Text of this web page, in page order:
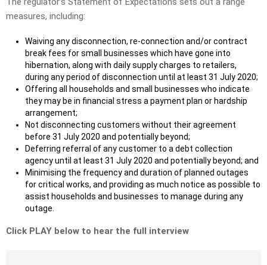
measures, including:
Waiving any disconnection, re-connection and/or contract
break fees for small businesses which have gone into
hibernation, along with daily supply charges to retailers,
during any period of disconnection until at least 31 July 2020;
Offering all households and small businesses who indicate
they may be in financial stress a payment plan or hardship
arrangement;
Not disconnecting customers without their agreement
before 31 July 2020 and potentially beyond;
Deferring referral of any customer to a debt collection
agency until at least 31 July 2020 and potentially beyond; and
Minimising the frequency and duration of planned outages
for critical works, and providing as much notice as possible to
assist households and businesses to manage during any
outage.
Click PLAY below to hear the full interview